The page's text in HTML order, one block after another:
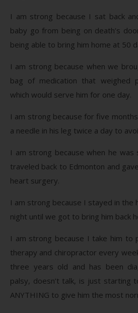
I am strong because I sat back
baby go from being on death’s
being able to bring him home at 50
I am strong because when we
bag of medication that weighed
which would serve him for one day.
I am strong because for five
a needle in his leg twice a day to
I am strong because when he was
traveled back to Edmonton and
heart surgery.
I am strong because I stayed in the
night until we got to bring him back
I am strong because I take him to
therapy and chiropractor every
three years old and has been
palsy, doesn’t talk, is just starting
ANYTHING to give him the most